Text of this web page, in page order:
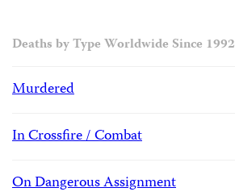
Deaths by Type Worldwide Since 1992
Murdered
In Crossfire / Combat
On Dangerous Assignment